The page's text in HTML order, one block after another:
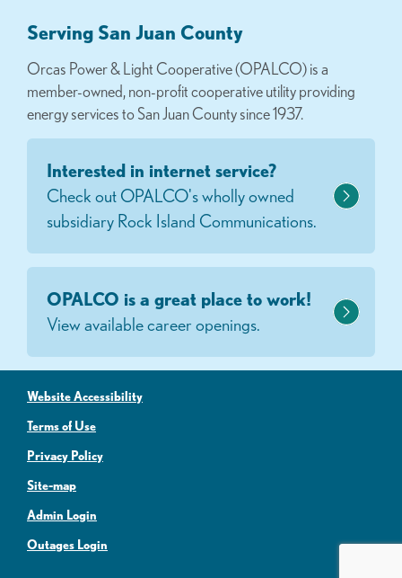
Serving San Juan County
Orcas Power & Light Cooperative (OPALCO) is a
member-owned, non-profit cooperative utility providing
energy services to San Juan County since 1937.
Interested in internet service?
Check out OPALCO's wholly owned
subsidiary Rock Island Communications.
OPALCO is a great place to work!
View available career openings.
Website Accessibility
Terms of Use
Privacy Policy
Site-map
Admin Login
Outages Login